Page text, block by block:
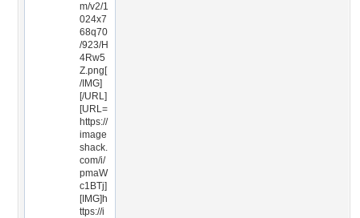
m/v2/1
024x7
68q70
/923/H
4Rw5
Z.png[
/IMG]
[/URL]
[URL=
https://
image
shack.
com/i/
pmaW
c1BTj]
[IMG]h
ttps://i